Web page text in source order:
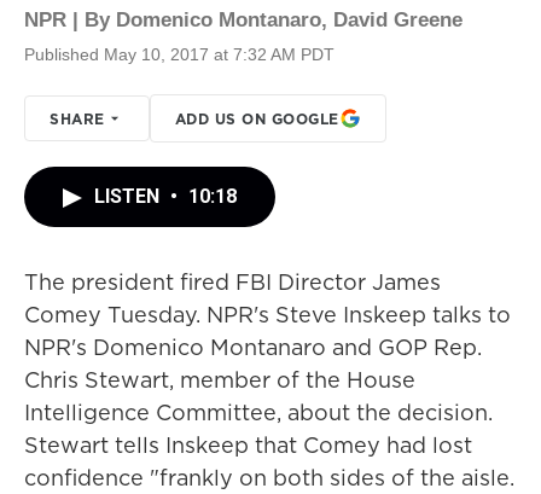
NPR | By Domenico Montanaro, David Greene
Published May 10, 2017 at 7:32 AM PDT
SHARE ADD US ON GOOGLE
LISTEN • 10:18
The president fired FBI Director James
Comey Tuesday. NPR's Steve Inskeep talks to
NPR's Domenico Montanaro and GOP Rep.
Chris Stewart, member of the House
Intelligence Committee, about the decision.
Stewart tells Inskeep that Comey had lost
confidence "frankly on both sides of the aisle.